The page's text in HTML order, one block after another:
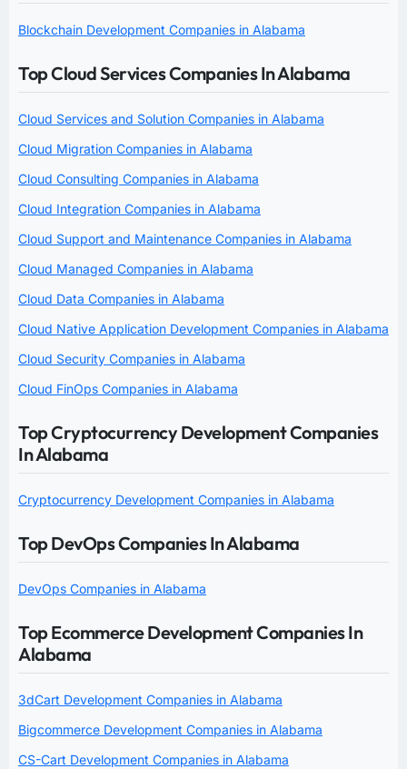
Blockchain Development Companies in Alabama
Top Cloud Services Companies In Alabama
Cloud Services and Solution Companies in Alabama
Cloud Migration Companies in Alabama
Cloud Consulting Companies in Alabama
Cloud Integration Companies in Alabama
Cloud Support and Maintenance Companies in Alabama
Cloud Managed Companies in Alabama
Cloud Data Companies in Alabama
Cloud Native Application Development Companies in Alabama
Cloud Security Companies in Alabama
Cloud FinOps Companies in Alabama
Top Cryptocurrency Development Companies
In Alabama
Cryptocurrency Development Companies in Alabama
Top DevOps Companies In Alabama
DevOps Companies in Alabama
Top Ecommerce Development Companies In
Alabama
3dCart Development Companies in Alabama
Bigcommerce Development Companies in Alabama
CS-Cart Development Companies in Alabama